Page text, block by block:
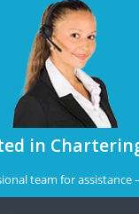
in
team for assistance